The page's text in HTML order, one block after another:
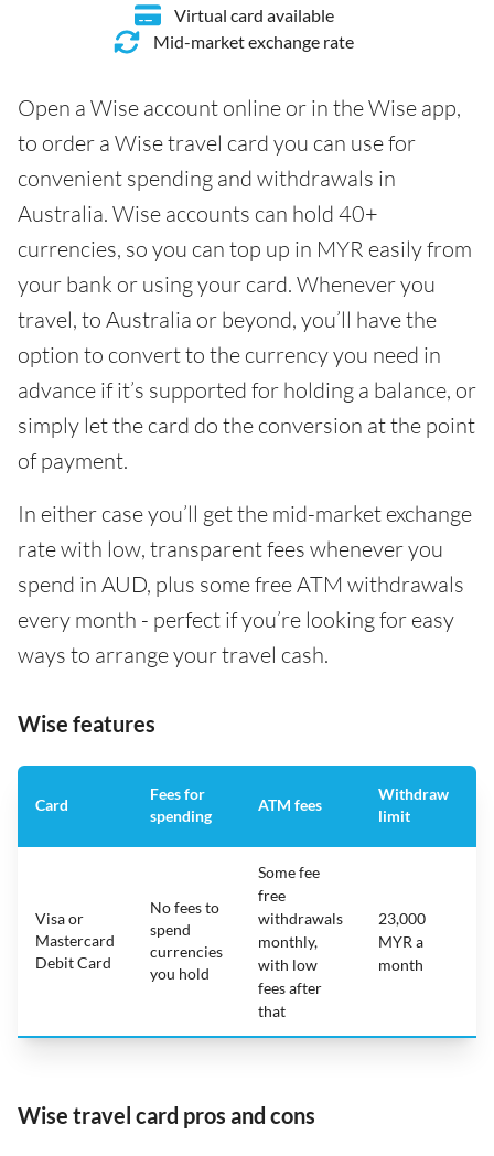
Virtual card available
Mid-market exchange rate
Open a Wise account online or in the Wise app,
to order a Wise travel card you can use for
convenient spending and withdrawals in
Australia. Wise accounts can hold 40+
currencies, so you can top up in MYR easily from
your bank or using your card. Whenever you
travel, to Australia or beyond, you’ll have the
option to convert to the currency you need in
advance if it’s supported for holding a balance, or
simply let the card do the conversion at the point
of payment.
In either case you’ll get the mid-market exchange
rate with low, transparent fees whenever you
spend in AUD, plus some free ATM withdrawals
every month - perfect if you’re looking for easy
ways to arrange your travel cash.
Wise features
Card
Fees for
spending
ATM fees
Withdraw
limit
Visa or
Mastercard
Debit Card
No fees to
spend
currencies
you hold
Some fee
free
withdrawals
monthly,
with low
fees after
that
23,000
MYR a
month
Wise travel card pros and cons